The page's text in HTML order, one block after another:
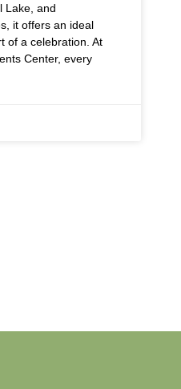
Lake, and
it offers an ideal
of a celebration. At
Center, every